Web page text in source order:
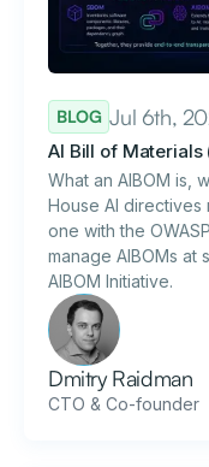
BLOG Jul 6th,
AI Bill of Materials
What an AIBOM is,
House AI
one with the
manage AIBOMs at
AIBOM Initiative.
Dmitry Raidman
CTO & Co-founder